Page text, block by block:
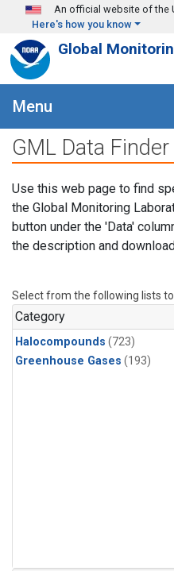
Skip to main content
An official website of the
Here's how you know
Global
Menu
GML Data Finder
Use this web page to find
the Global Monitoring
button under the 'Data'
the description and
Select from the following lists
Category
Halocompounds (723)
Greenhouse Gases (193)